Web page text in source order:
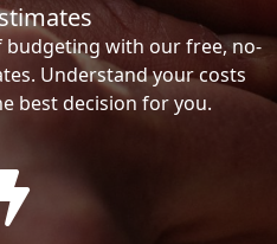
budgeting with our free, no-
Understand your costs
best decision for you.